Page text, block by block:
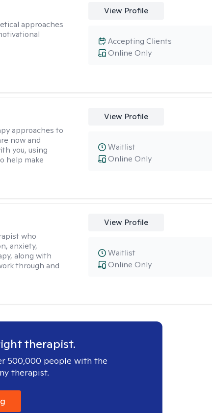
approaches
View Profile
Online Only
Accepting Clients
approaches to
now and
you, using
help make
View Profile
Online Only
Waitlist
who
anxiety,
along with
through and
View Profile
Online Only
Waitlist
therapist.
500,000 people with the
therapist.